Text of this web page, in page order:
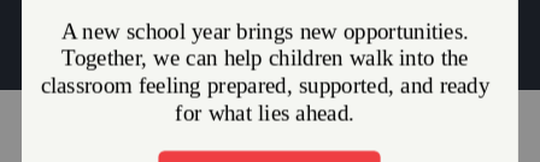
Kristina.Lackey@use.salvationarmy.org